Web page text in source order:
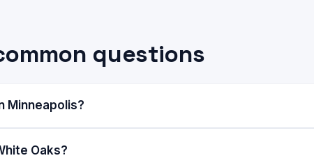
questions
Minneapolis?
Oaks?